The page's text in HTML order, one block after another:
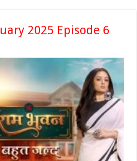
2025 Episode 6